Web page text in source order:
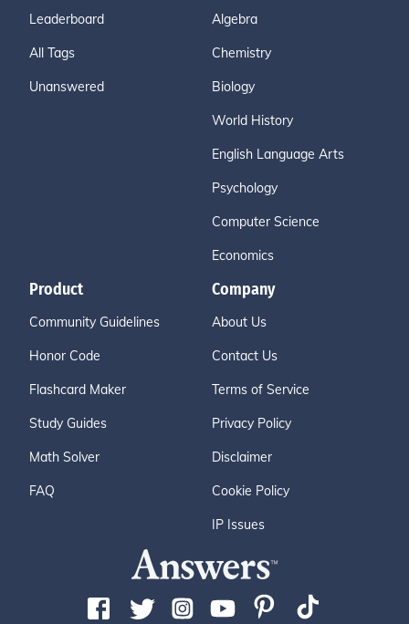
Leaderboard
All Tags
Unanswered
Algebra
Chemistry
Biology
World History
English Language Arts
Psychology
Computer Science
Economics
Product
Community Guidelines
Honor Code
Flashcard Maker
Study Guides
Math Solver
FAQ
Company
About Us
Contact Us
Terms of Service
Privacy Policy
Disclaimer
Cookie Policy
IP Issues